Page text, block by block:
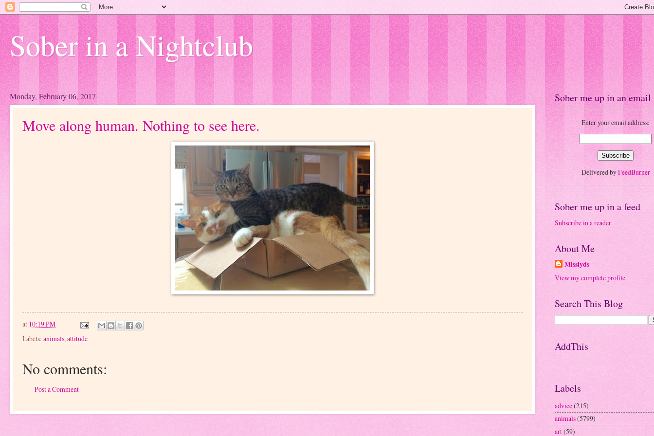
Sober in a Nightclub
Monday, February 06, 2017
Move along human. Nothing to see here.
at 10:19 PM
Labels: animals, attitude
No comments:
Post a Comment
Sober me up in an email
Enter your email address:
Delivered byFeedBurner
Sober me up in a feed
Subscribe in a reader
About Me
Misslyds
View my complete profile
Search This Blog
AddThis
Labels
advice(215)
animals(5799)
art(59)